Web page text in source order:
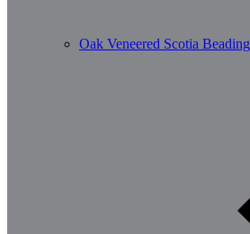
Oak Veneered Scotia Beading